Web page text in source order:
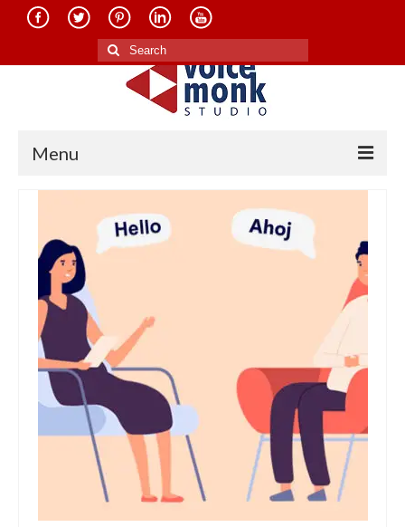
Search
for:
Menu
About Us
Services
Translation in Indian Languages
Translation in Foreign Languages
Voice-Over Dubbing Services
Recording Studio Consulting Services
Voice Over
Hindi Language